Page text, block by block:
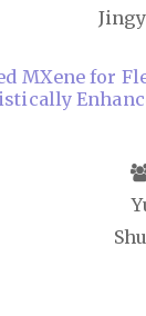
MXene for